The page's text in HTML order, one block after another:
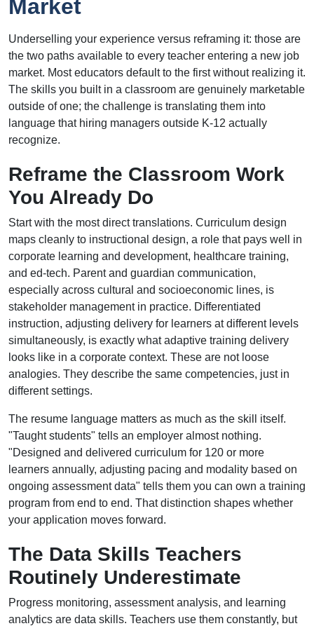
Market
Underselling your experience versus reframing it: those are
the two paths available to every teacher entering a new job
market. Most educators default to the first without realizing it.
The skills you built in a classroom are genuinely marketable
outside of one; the challenge is translating them into
language that hiring managers outside K-12 actually
recognize.
Reframe the Classroom Work
You Already Do
Start with the most direct translations. Curriculum design
maps cleanly to instructional design, a role that pays well in
corporate learning and development, healthcare training,
and ed-tech. Parent and guardian communication,
especially across cultural and socioeconomic lines, is
stakeholder management in practice. Differentiated
instruction, adjusting delivery for learners at different levels
simultaneously, is exactly what adaptive training delivery
looks like in a corporate context. These are not loose
analogies. They describe the same competencies, just in
different settings.
The resume language matters as much as the skill itself.
"Taught students" tells an employer almost nothing.
"Designed and delivered curriculum for 120 or more
learners annually, adjusting pacing and modality based on
ongoing assessment data" tells them you can own a training
program from end to end. That distinction shapes whether
your application moves forward.
The Data Skills Teachers
Routinely Underestimate
Progress monitoring, assessment analysis, and learning
analytics are data skills. Teachers use them constantly, but